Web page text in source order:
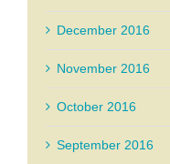
December 2016
November 2016
October 2016
September 2016